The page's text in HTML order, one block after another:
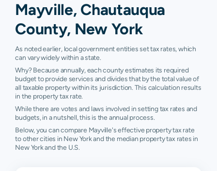
Mayville, Chautauqua
County, New York
As noted earlier, local government entities set tax rates, which
can vary widely within a state.
Why? Because annually, each county estimates its required
budget to provide services and divides that by the total value of
all taxable property within its jurisdiction. This calculation results
in the property tax rate.
While there are votes and laws involved in setting tax rates and
budgets, in a nutshell, this is the annual process.
Below, you can compare Mayville's effective property tax rate
to other cities in New York and the median property tax rates in
New York and the U.S.